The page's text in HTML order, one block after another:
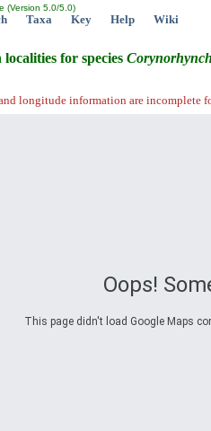
(Version 5.0/5.0)
Taxa Key Help Wiki
localities for species
longitude information are incomplete
Oops!
This page didn't load Google Maps